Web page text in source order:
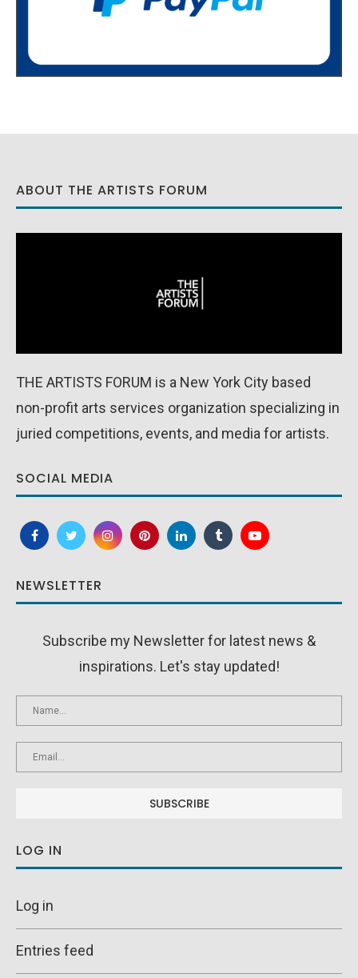
ABOUT THE ARTISTS FORUM
THE ARTISTS FORUM is a New York City based
non-profit arts services organization specializing in
juried competitions, events, and media for artists.
SOCIAL MEDIA
NEWSLETTER
Subscribe my Newsletter for latest news &
inspirations. Let's stay updated!
LOG IN
Log in
Entries feed